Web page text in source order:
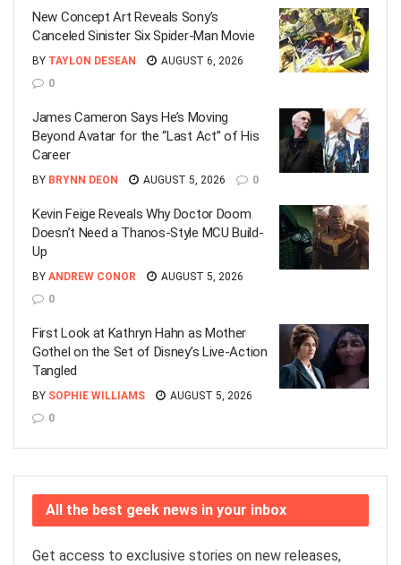
New Concept Art Reveals Sony’s
Canceled Sinister Six Spider-Man Movie
BY TAYLON DESEAN
AUGUST 6, 2026
0
James Cameron Says He’s Moving
Beyond Avatar for the “Last Act” of His
Career
BY BRYNN DEON AUGUST 5, 2026 0
Kevin Feige Reveals Why Doctor Doom
Doesn’t Need a Thanos-Style MCU Build-
Up
BY ANDREW CONOR
AUGUST 5, 2026
0
First Look at Kathryn Hahn as Mother
Gothel on the Set of Disney’s Live-Action
Tangled
BY SOPHIE WILLIAMS
AUGUST 5, 2026
0
All the best geek news in your inbox
Get access to exclusive stories on new releases,